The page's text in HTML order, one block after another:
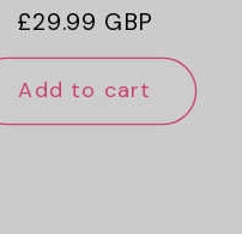
Regular
price
£29.99 GBP
Add to cart